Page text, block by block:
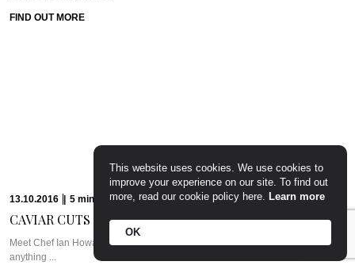
FIND OUT MORE
13.10.2016 5 min Read
CAVIAR CUTS UK:...
Meet Chef Ian HowardIf you know anything about Pra, you know that I adore
anything ...
This website uses cookies. We use cookies to
improve your experience on our site. To find out
more, read our cookie policy here. Learn more
OK